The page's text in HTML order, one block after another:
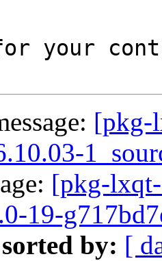
your
[pkg-
[pkg-
19-
by: [